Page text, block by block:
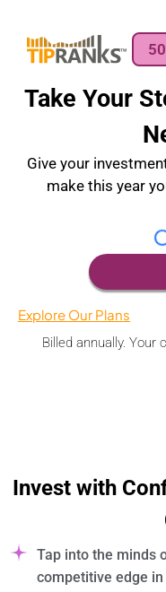
Take Your
Give your
make this year
Explore Our Plans
Billed annually. Your
Invest with
Tap into the minds
competitive edge